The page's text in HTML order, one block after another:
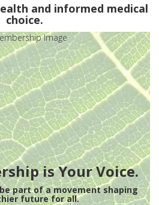
and informed medical
choice.
is Your Voice.
part of a movement shaping
future for all.